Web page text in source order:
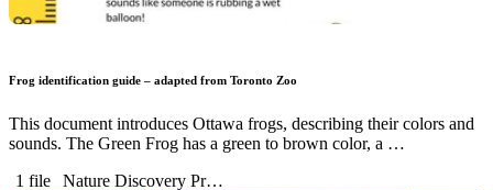
Frog identification guide – adapted from Toronto Zoo
This document introduces Ottawa frogs, describing their colors and
sounds. The Green Frog has a green to brown color, a …
1 file
Nature Discovery Pr…